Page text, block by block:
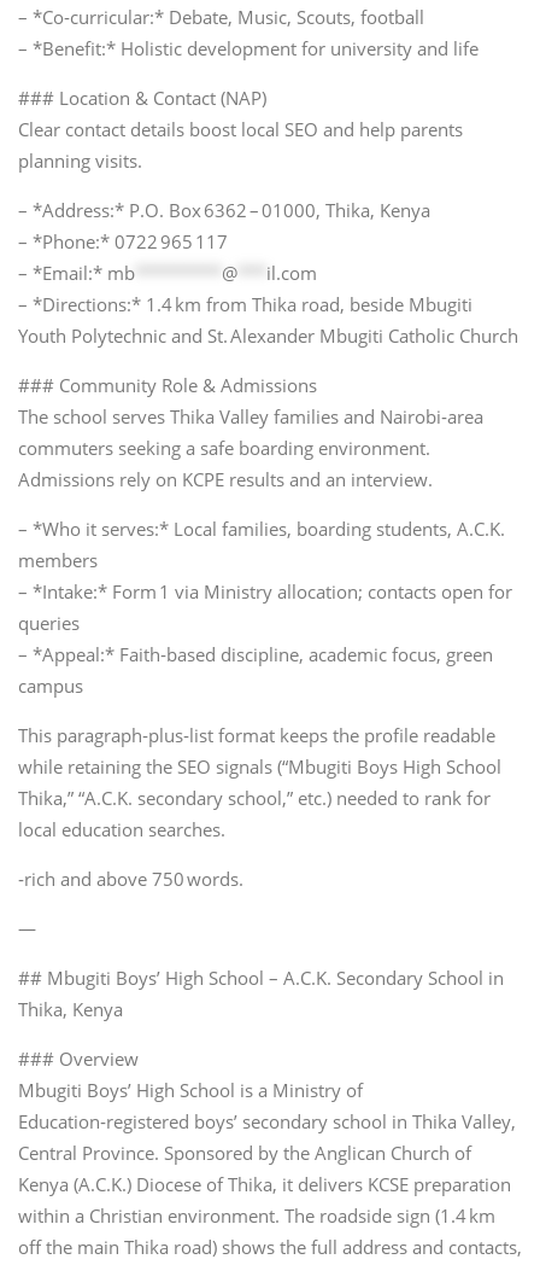
– *Co‑curricular:* Debate, Music, Scouts, football
– *Benefit:* Holistic development for university and life
### Location & Contact (NAP)
Clear contact details boost local SEO and help parents
planning visits.
– *Address:* P.O. Box 6362 – 01000, Thika, Kenya
– *Phone:* 0722 965 117
– *Email:* mb @
il.com
– *Directions:* 1.4 km from Thika road, beside Mbugiti
Youth Polytechnic and St. Alexander Mbugiti Catholic Church
### Community Role & Admissions
The school serves Thika Valley families and Nairobi‑area
commuters seeking a safe boarding environment.
Admissions rely on KCPE results and an interview.
– *Who it serves:* Local families, boarding students, A.C.K.
members
– *Intake:* Form 1 via Ministry allocation; contacts open for
queries
– *Appeal:* Faith‑based discipline, academic focus, green
campus
This paragraph‑plus‑list format keeps the profile readable
while retaining the SEO signals (“Mbugiti Boys High School
Thika,” “A.C.K. secondary school,” etc.) needed to rank for
local education searches.
‑rich and above 750 words.
—
## Mbugiti Boys’ High School – A.C.K. Secondary School in
Thika, Kenya
### Overview
Mbugiti Boys’ High School is a Ministry of
Education‑registered boys’ secondary school in Thika Valley,
Central Province. Sponsored by the Anglican Church of
Kenya (A.C.K.) Diocese of Thika, it delivers KCSE preparation
within a Christian environment. The roadside sign (1.4 km
off the main Thika road) shows the full address and contacts,